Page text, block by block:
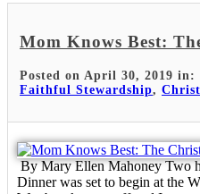
Mom Knows Best:
Posted on April 30, 2019 in:
Faithful Stewardship,
By Mary Ellen Mahoney Two
Dinner was set to begin at the